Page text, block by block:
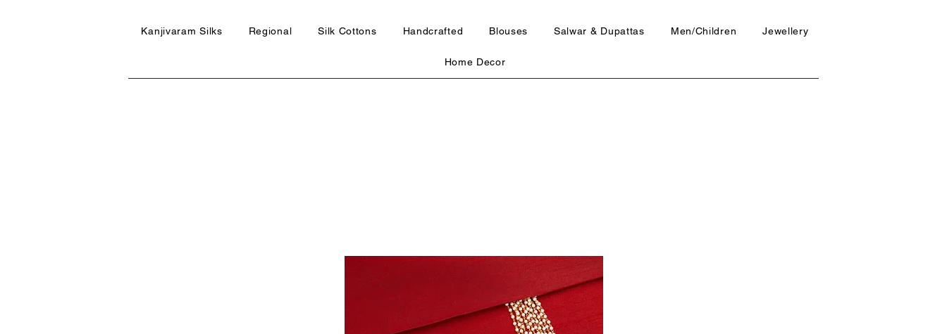
Kanjivaram Silks Regional Silk Cottons Handcrafted Blouses Salwar & Dupattas Men/Children Jewellery
Home Decor